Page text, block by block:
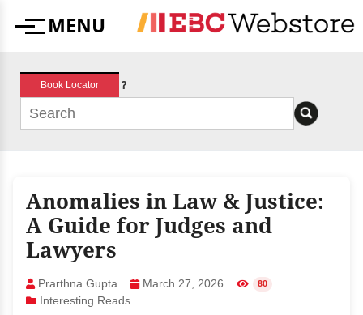
MenuMENU
Book Locator ?
Anomalies in Law & Justice:
A Guide for Judges and
Lawyers
Prarthna Gupta March 27, 2026 80
Interesting Reads